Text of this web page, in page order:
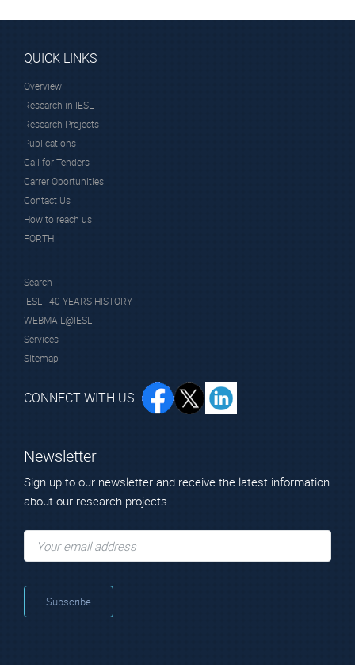
QUICK LINKS
Overview
Research in IESL
Research Projects
Publications
Call for Tenders
Carrer Oportunities
Contact Us
How to reach us
FORTH
Search
IESL - 40 YEARS HISTORY
WEBMAIL@IESL
Services
Sitemap
CONNECT WITH US
Newsletter
Sign up to our newsletter and receive the latest information
about our research projects